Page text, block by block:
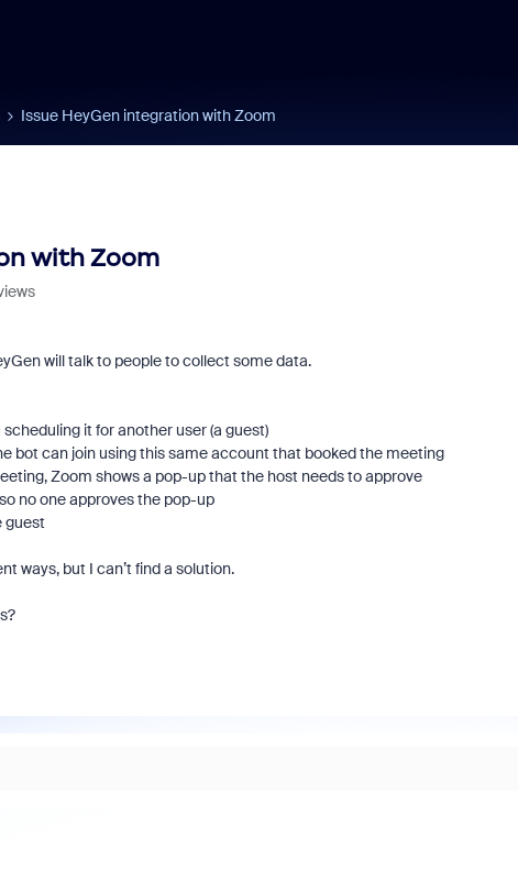
Issue HeyGen integration with Zoom
with Zoom
will talk to people to collect some data.
scheduling it for another user (a guest)
bot can join using this same account that booked the meeting
Zoom shows a pop-up that the host needs to approve
no one approves the pop-up
guest
ways, but I can’t find a solution.